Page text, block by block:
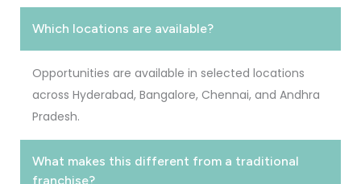
Which locations are available?
Opportunities are available in selected locations
across Hyderabad, Bangalore, Chennai, and Andhra
Pradesh.
What makes this different from a traditional
franchise?